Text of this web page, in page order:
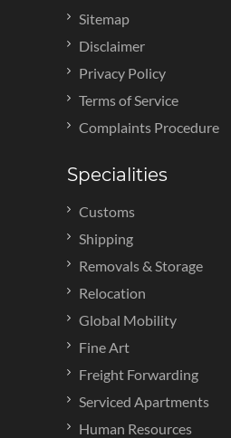
Sitemap
Disclaimer
Privacy Policy
Terms of Service
Complaints Procedure
Specialities
Customs
Shipping
Removals & Storage
Relocation
Global Mobility
Fine Art
Freight Forwarding
Serviced Apartments
Human Resources